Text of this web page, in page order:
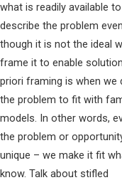
what is readily available to
describe the problem even
though it is not the ideal
frame it to enable
priori framing is when we
the problem to fit with
models. In other words,
the problem or
unique – we make it fit
know. Talk about stifled